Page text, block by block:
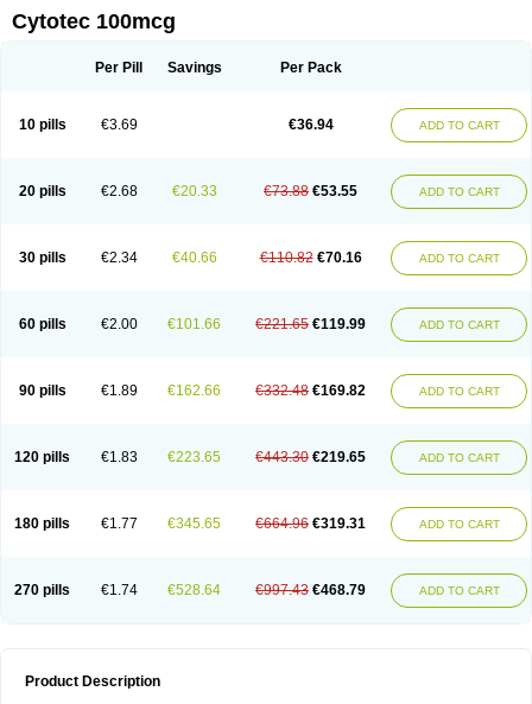
Cytotec 100mcg
Per Pill Savings Per Pack
10 pills €3.69 €36.94 ADD TO CART
20 pills €2.68 €20.33 €73.88 €53.55 ADD TO CART
30 pills €2.34 €40.66 €110.82 €70.16 ADD TO CART
60 pills €2.00 €101.66 €221.65 €119.99 ADD TO CART
90 pills €1.89 €162.66 €332.48 €169.82 ADD TO CART
120 pills €1.83 €223.65 €443.30 €219.65 ADD TO CART
180 pills €1.77 €345.65 €664.96 €319.31 ADD TO CART
270 pills €1.74 €528.64 €997.43 €468.79 ADD TO CART
Product Description